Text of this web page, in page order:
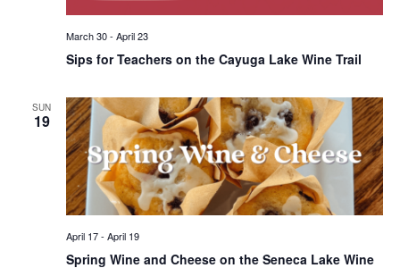
Sips for Teachers on the Cayuga Lake Wine Trail
March 30- April 23
SUN
19
Spring Wine and Cheese on the Seneca Lake Wine
April 17- April 19